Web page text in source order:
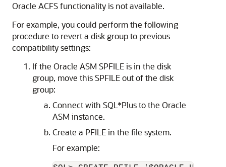
Oracle ACFS functionality is not available.
For example, you could perform the following
procedure to revert a disk group to previous
compatibility settings:
If the Oracle ASM SPFILE is in the disk
group, move this SPFILE out of the disk
group:
Connect with SQL*Plus to the Oracle
ASM instance.
Create a PFILE in the file system.
For example: